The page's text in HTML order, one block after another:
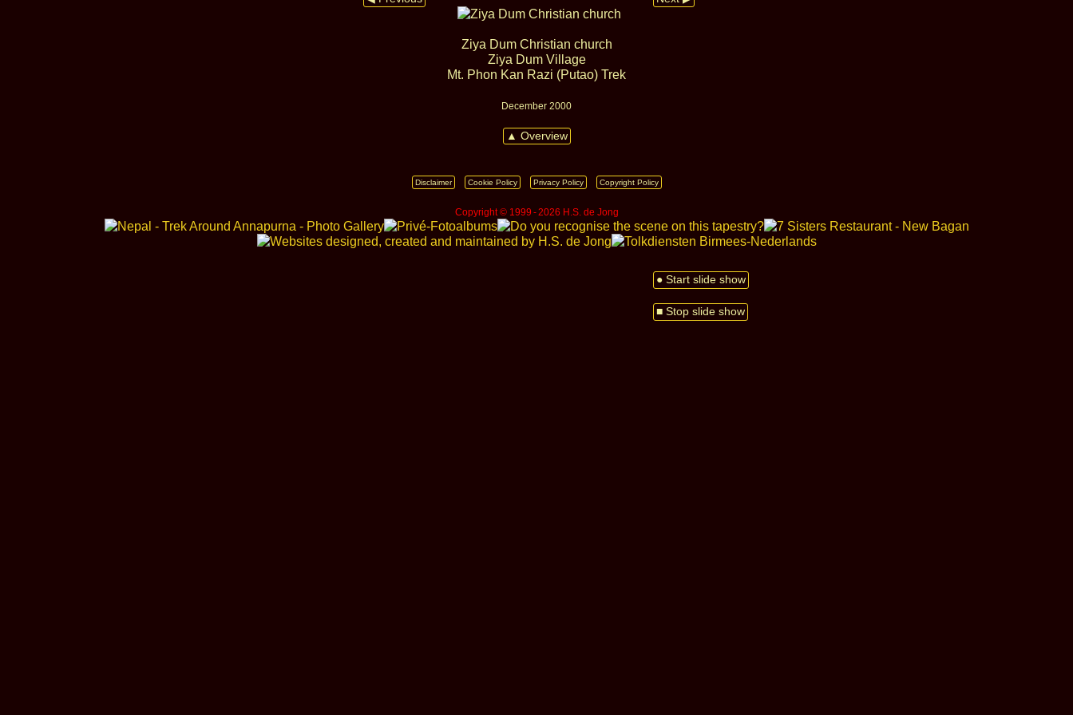
● Start slide show
■ Stop slide show
Ziya Dum Christian church
Ziya Dum Village
Mt. Phon Kan Razi (Putao) Trek
December 2000
▲ Overview
Disclaimer Cookie Policy Privacy Policy Copyright Policy
Copyright © 1999 ‑ 2026 H.S. de Jong